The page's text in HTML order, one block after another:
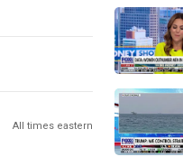
All times eastern